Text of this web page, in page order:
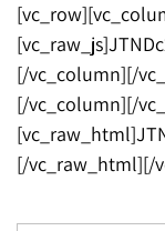
[/vc_column][/
[/vc_column][/
[/vc_raw_html][/